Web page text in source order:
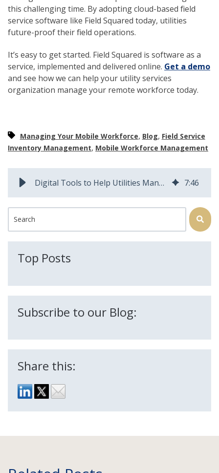
this challenging time. By adopting cloud-based field
service software like Field Squared today, utilities
future-proof their field operations.
It’s easy to get started. Field Squared is software as a
service, implemented and delivered online. Get a demo
and see how we can help your utility services
organization manage your remote workforce today.
Managing Your Mobile Workforce, Blog, Field Service
Inventory Management, Mobile Workforce Management
Digital Tools to Help Utilities Manage Field Work in Challenging Times 7:46
This is a search field with an auto-suggest feature attached.
Top Posts
Subscribe to our Blog:
Share this: